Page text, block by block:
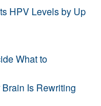
HPV Levels by Up
What to
Brain Is Rewriting